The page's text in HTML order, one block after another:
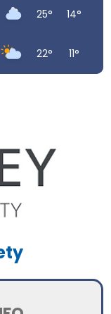
25° 14°
22° 11°
34°